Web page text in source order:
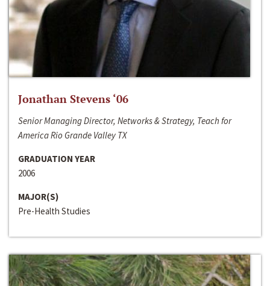
Jonathan Stevens ‘06
Senior Managing Director, Networks & Strategy, Teach for
America Rio Grande Valley TX
GRADUATION YEAR
2006
MAJOR(S)
Pre-Health Studies